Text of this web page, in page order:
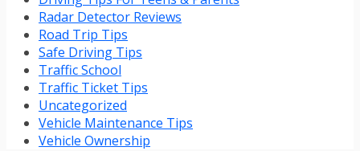
Radar Detector Reviews
Road Trip Tips
Safe Driving Tips
Traffic School
Traffic Ticket Tips
Uncategorized
Vehicle Maintenance Tips
Vehicle Ownership